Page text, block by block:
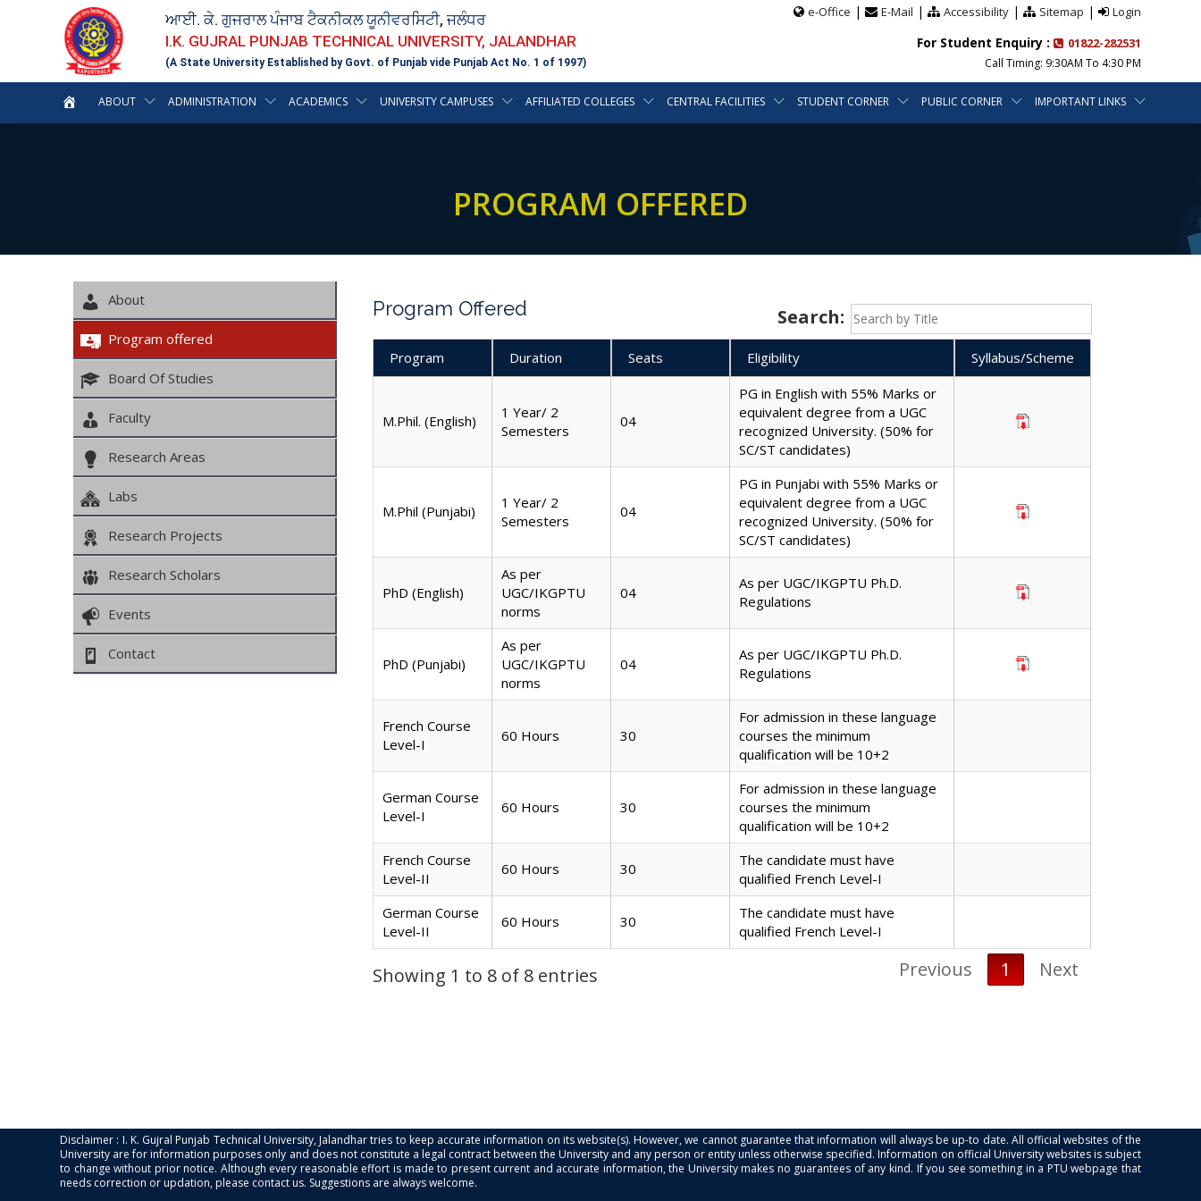
ਆਈ. ਕੇ. ਗੁਜਰਾਲ ਪੰਜਾਬ ਟੈਕਨੀਕਲ ਯੂਨੀਵਰਸਿਟੀ, ਜਲੰਧਰ
I.K. GUJRAL PUNJAB TECHNICAL UNIVERSITY, JALANDHAR
(A State University Established by Govt. of Punjab vide Punjab Act No. 1 of 1997)
e-Office | E-Mail | Accessibility| Sitemap | Login
For Student Enquiry : 01822-282531
Call Timing: 9:30AM To 4:30 PM
ABOUT ADMINISTRATION ACADEMICS UNIVERSITY CAMPUSES AFFILIATED COLLEGES CENTRAL FACILITIES STUDENT CORNER PUBLIC CORNER IMPORTANT LINKS
PROGRAM OFFERED
About
Program offered
Board Of Studies
Faculty
Research Areas
Labs
Research Projects
Research Scholars
Events
Contact
Program Offered Search:
Program Duration Seats Eligibility Syllabus/Scheme
M.Phil. (English)
1 Year/ 2
Semesters
04
PG in English with 55% Marks or
equivalent degree from a UGC
recognized University. (50% for
SC/ST candidates)
M.Phil (Punjabi)
1 Year/ 2
Semesters
04
PG in Punjabi with 55% Marks or
equivalent degree from a UGC
recognized University. (50% for
SC/ST candidates)
PhD (English)
As per
UGC/IKGPTU
norms
04
As per UGC/IKGPTU Ph.D.
Regulations
PhD (Punjabi)
As per
UGC/IKGPTU
norms
04
As per UGC/IKGPTU Ph.D.
Regulations
French Course
Level-I
60 Hours 30
For admission in these language
courses the minimum
qualification will be 10+2
German Course
Level-I
60 Hours 30
For admission in these language
courses the minimum
qualification will be 10+2
French Course
Level-II
60 Hours 30
The candidate must have
qualified French Level-I
German Course
Level-II
60 Hours 30
The candidate must have
qualified French Level-I
Showing 1 to 8 of 8 entries Previous 1 Next
Disclaimer : I. K. Gujral Punjab Technical University, Jalandhar tries to keep accurate information on its website(s). However, we cannot guarantee that information will always be up-to date. All official websites of the
University are for information purposes only and does not constitute a legal contract between the University and any person or entity unless otherwise specified. Information on official University websites is subject
to change without prior notice. Although every reasonable effort is made to present current and accurate information, the University makes no guarantees of any kind. If you see something in a PTU webpage that
needs correction or updation, please contact us. Suggestions are always welcome.